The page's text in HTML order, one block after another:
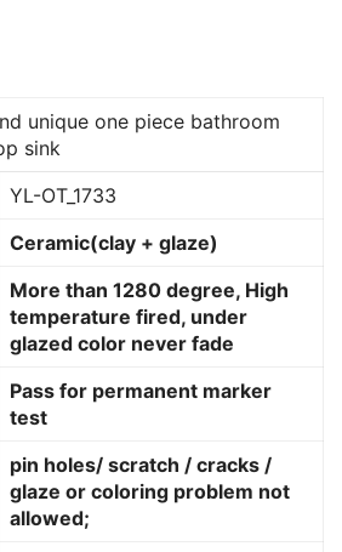
unique one piece bathroom
sink
YL-OT_1733
Ceramic(clay + glaze)
More than 1280 degree, High
temperature fired, under
glazed color never fade
Pass for permanent marker
test
pin holes/ scratch / cracks /
glaze or coloring problem not
allowed;